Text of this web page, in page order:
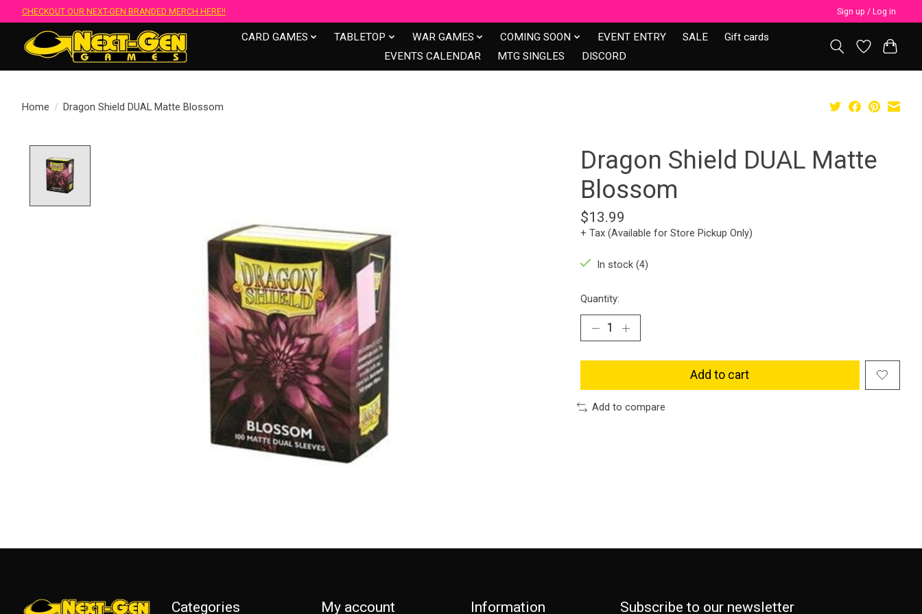
CHECKOUT OUR NEXT-GEN BRANDED MERCH HERE!! Sign up / Log in
CARD GAMES TABLETOP WAR GAMES COMING SOON EVENT ENTRY SALE
Gift cards
EVENTS CALENDAR
MTG SINGLES DISCORD
Home / Dragon Shield DUAL Matte Blossom
Dragon Shield DUAL Matte
Blossom
$13.99
+ Tax (Available for Store Pickup Only)
In stock (4)
Quantity:
Add to cart
Add to compare
Categories My account Information Subscribe to our newsletter